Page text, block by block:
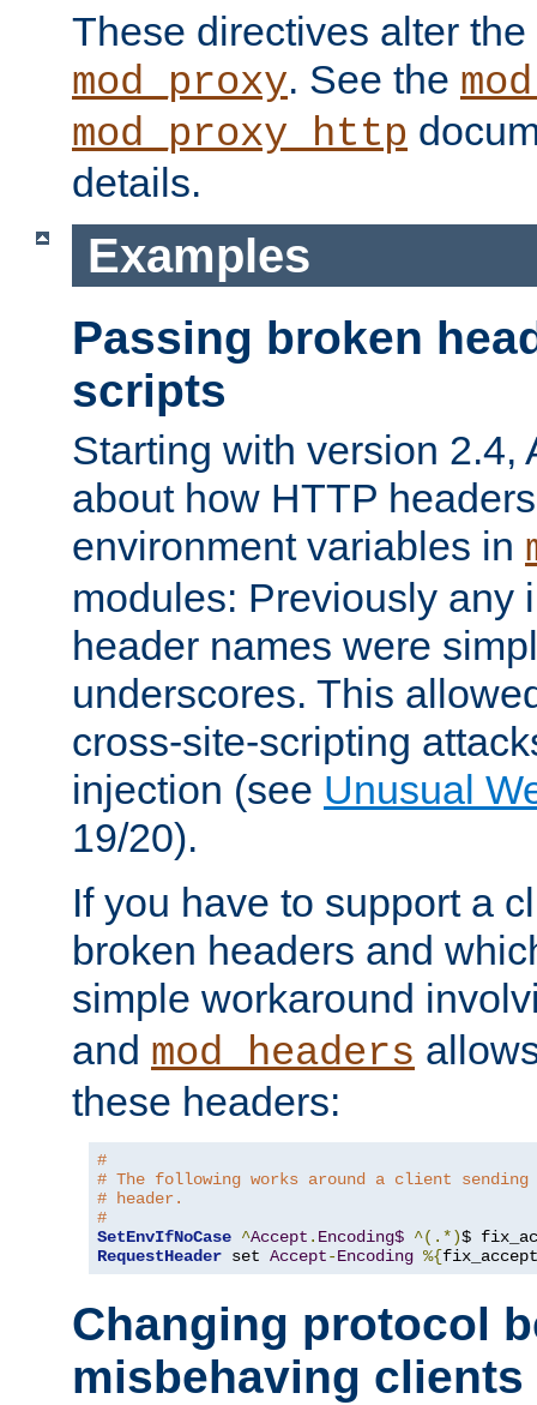
These directives alter
mod_proxy. See the
mod_proxy_http
details.
Examples
Passing broken
scripts
Starting with version 2.4,
about how HTTP
environment variables in
modules: Previously any
header names were
underscores. This
cross-site-scripting
injection (see Unusual
19/20).
If you have to support a
broken headers and
simple workaround
and mod_headers
these headers:
#
# The following works around a client sending
# header.
#
SetEnvIfNoCase ^Accept . Encoding$ ^(.*)$
RequestHeader set Accept-Encoding %{
Changing protocol
misbehaving clients